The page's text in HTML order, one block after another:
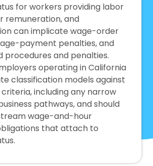
for workers providing labor
remuneration, and
can implicate wage-order
payment penalties, and
procedures and penalties.
operating in California
classification models against
including any narrow
pathways, and should
wage-and-hour
that attach to